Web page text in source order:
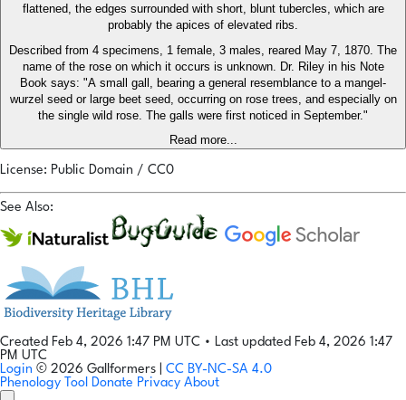
flattened, the edges surrounded with short, blunt tubercles, which are
probably the apices of elevated ribs.
Described from 4 specimens, 1 female, 3 males, reared May 7, 1870. The
name of the rose on which it occurs is unknown. Dr. Riley in his Note
Book says: "A small gall, bearing a general resemblance to a mangel-
wurzel seed or large beet seed, occurring on rose trees, and especially on
the single wild rose. The galls were first noticed in September."
Read more...
License: Public Domain / CC0
See Also:
Created Feb 4, 2026 1:47 PM UTC • Last updated Feb 4, 2026 1:47
PM UTC
Login © 2026 Gallformers | CC BY-NC-SA 4.0
Phenology Tool Donate Privacy About